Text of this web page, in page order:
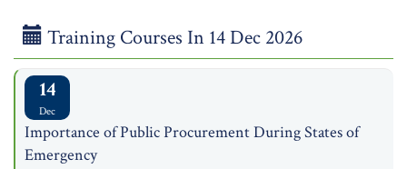
Training Courses In 14 Dec 2026
14
Dec
Importance of Public Procurement During States of
Emergency